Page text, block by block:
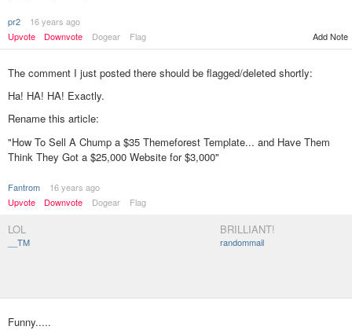
pr2
16 years ago
Upvote
Downvote Dogear Flag Add Note
The comment I just posted there should be flagged/deleted shortly:
Ha! HA! HA! Exactly.
Rename this article:
"How To Sell A Chump a $35 Themeforest Template... and Have Them
Think They Got a $25,000 Website for $3,000"
Fantrom
16 years ago
Upvote
Downvote Dogear Flag
LOL
__TM
BRILLIANT!
randommail
Funny.....